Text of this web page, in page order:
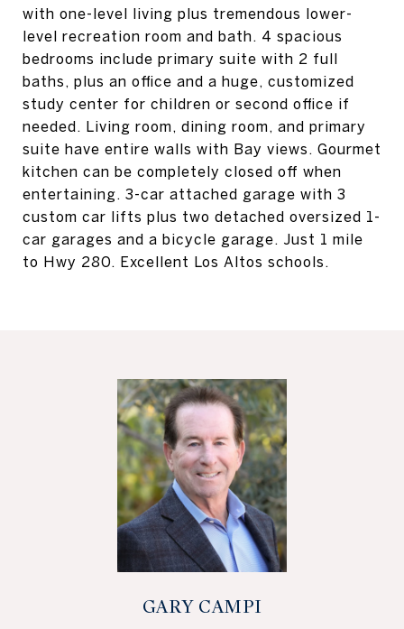
with one-level living plus tremendous lower-
level recreation room and bath. 4 spacious
bedrooms include primary suite with 2 full
baths, plus an office and a huge, customized
study center for children or second office if
needed. Living room, dining room, and primary
suite have entire walls with Bay views. Gourmet
kitchen can be completely closed off when
entertaining. 3-car attached garage with 3
custom car lifts plus two detached oversized 1-
car garages and a bicycle garage. Just 1 mile
to Hwy 280. Excellent Los Altos schools.
GARY CAMPI